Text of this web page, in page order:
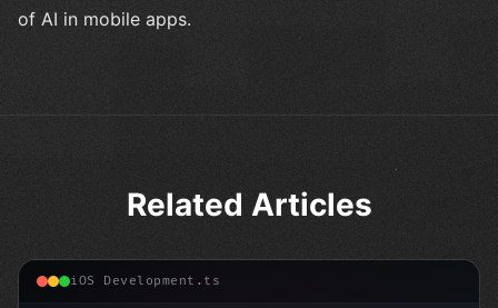
of AI in mobile apps.
Related Articles
iOS Development.ts